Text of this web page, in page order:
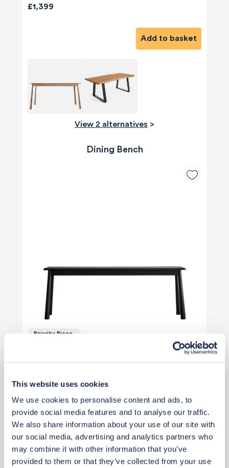
This website uses cookies
We use cookies to personalise content and ads, to
provide social media features and to analyse our traffic.
We also share information about your use of our site with
our social media, advertising and analytics partners who
may combine it with other information that you’ve
provided to them or that they’ve collected from your use
£1,399
Add to basket
View 2 alternatives >
Dining Bench
Priority Piece